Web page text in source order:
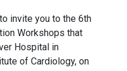
invite you to the 6th
Workshops that
Hospital in
of Cardiology, on